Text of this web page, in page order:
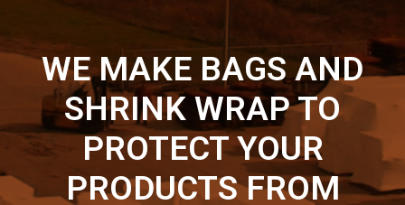
WE MAKE BAGS AND
SHRINK WRAP TO
PROTECT YOUR
PRODUCTS FROM